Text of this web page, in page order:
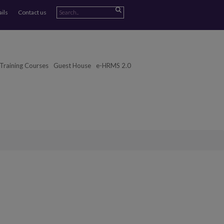
Contact us
Training Courses Guest House e-HRMS 2.0